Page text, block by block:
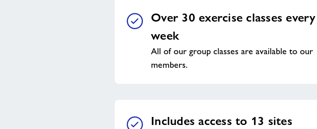
Over 30 exercise classes every
week
All of our group classes are available to our
members.
Includes access to 13 sites